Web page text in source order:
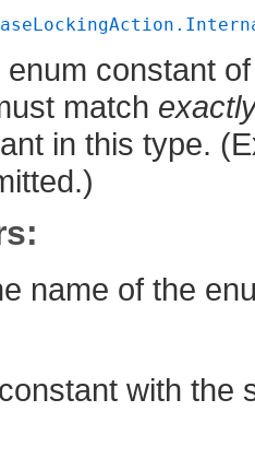
constant
match
in this type.
name of the
with the